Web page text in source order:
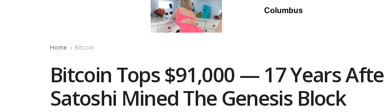
Columbus
Home Bitcoin
Bitcoin Tops $91,000 — 17 Years
Satoshi Mined The Genesis Block